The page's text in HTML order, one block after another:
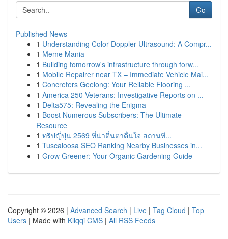
Go
Published News
1 Understanding Color Doppler Ultrasound: A Compr...
1 Meme Mania
1 Building tomorrow's infrastructure through forw...
1 Mobile Repairer near TX – Immediate Vehicle Mai...
1 Concreters Geelong: Your Reliable Flooring ...
1 America 250 Veterans: Investigative Reports on ...
1 Delta575: Revealing the Enigma
1 Boost Numerous Subscribers: The Ultimate
Resource
1 ทริปญี่ปุ่น 2569 ที่น่าตื่นตาตื่นใจ สถานที...
1 Tuscaloosa SEO Ranking Nearby Businesses in...
1 Grow Greener: Your Organic Gardening Guide
Copyright © 2026 | Advanced Search | Live | Tag Cloud | Top
Users | Made with Kliqqi CMS | All RSS Feeds